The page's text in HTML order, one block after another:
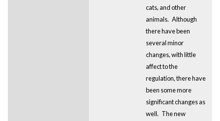
cats, and other
animals. Although
there have been
several minor
changes, with little
affect to the
regulation, there have
been some more
significant changes as
well. The new